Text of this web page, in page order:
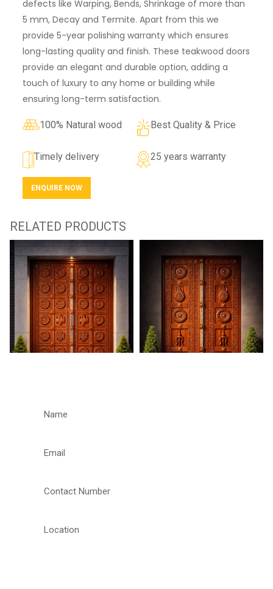
defects like Warping, Bends, Shrinkage of more than
5 mm, Decay and Termite. Apart from this we
provide 5-year polishing warranty which ensures
long-lasting quality and finish. These teakwood doors
provide an elegant and durable option, adding a
touch of luxury to any home or building while
ensuring long-term satisfaction.
100% Natural wood Best Quality & Price
Timely delivery 25 years warranty
ENQUIRE NOW
RELATED PRODUCTS